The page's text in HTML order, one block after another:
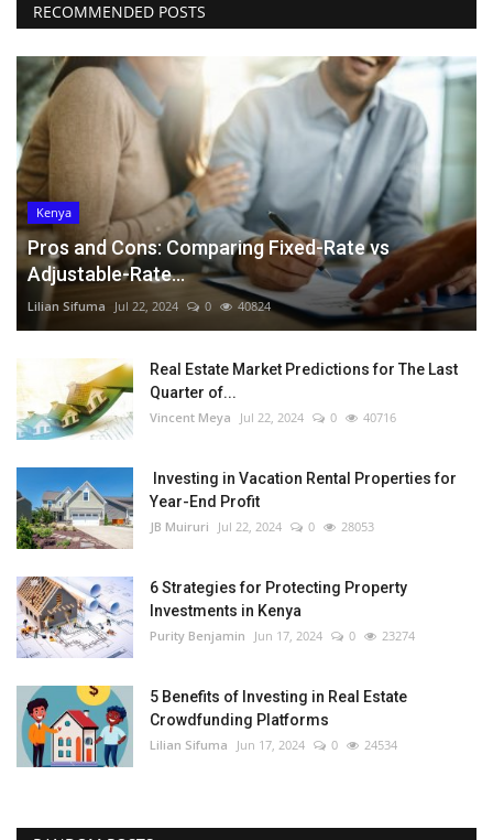
RECOMMENDED POSTS
Kenya
Pros and Cons: Comparing Fixed-Rate vs
Adjustable-Rate...
Lilian Sifuma Jul 22, 2024 0 40824
Real Estate Market Predictions for The Last
Quarter of...
Vincent Meya Jul 22, 2024 0 40716
Investing in Vacation Rental Properties for
Year-End Profit
JB Muiruri Jul 22, 2024 0 28053
6 Strategies for Protecting Property
Investments in Kenya
Purity Benjamin Jun 17, 2024 0 23274
5 Benefits of Investing in Real Estate
Crowdfunding Platforms
Lilian Sifuma Jun 17, 2024 0 24534